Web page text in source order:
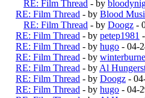
RE: Film Thread - by
RE: Film Thread - by Blood
RE: Film Thread - by Doogz -
RE: Film Thread - by petep1981
RE: Film Thread - by hugo - 04-
RE: Film Thread - by
RE: Film Thread - by Al
RE: Film Thread - by Doogz -
RE: Film Thread - by hugo - 04-